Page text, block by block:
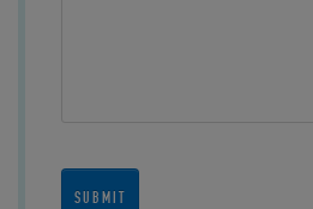
SUBMIT